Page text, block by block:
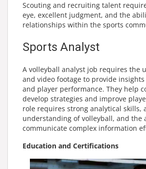
Scouting and recruiting talent
eye, excellent judgment, and the
relationships within the sports
Sports Analyst
A volleyball analyst job requires the
and video footage to provide
and player performance. They help
develop strategies and improve
role requires strong analytical skills,
understanding of volleyball, and the
communicate complex information
Education and Certifications